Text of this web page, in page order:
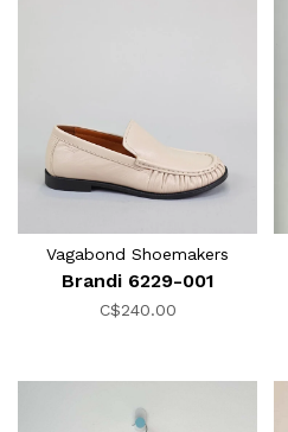
Vagabond Shoemakers
Brandi 6229-001
C$240.00